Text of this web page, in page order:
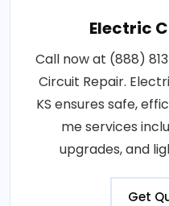
Electric
Call now at (888)
Circuit Repair.
KS ensures safe,
me services
upgrades, and
Get